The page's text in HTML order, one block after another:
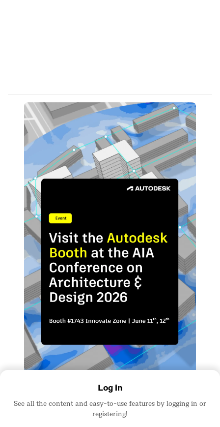
Log in
See all the content and easy-to-use features by logging in or
registering!